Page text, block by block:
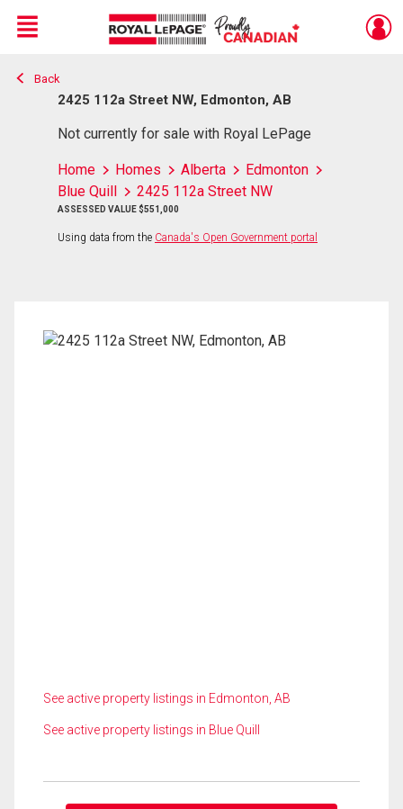
Live
En Direct
Menu
Back
2425 112a Street NW, Edmonton, AB
Not currently for sale with Royal LePage
Home Homes Alberta
Edmonton
Blue Quill
2425 112a Street NW
ASSESSED VALUE $551,000
Using data from the Canada's Open Government portal
See active property listings in Edmonton, AB
See active property listings in Blue Quill